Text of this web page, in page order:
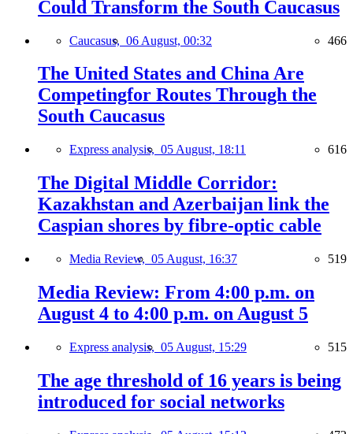
Could Transform the South Caucasus
Caucasus, 06 August, 00:32 466
The United States and China Are
Competingfor Routes Through the
South Caucasus
Express analysis, 05 August, 18:11 616
The Digital Middle Corridor:
Kazakhstan and Azerbaijan link the
Caspian shores by fibre-optic cable
Media Review, 05 August, 16:37 519
Media Review: From 4:00 p.m. on
August 4 to 4:00 p.m. on August 5
Express analysis, 05 August, 15:29 515
The age threshold of 16 years is being
introduced for social networks